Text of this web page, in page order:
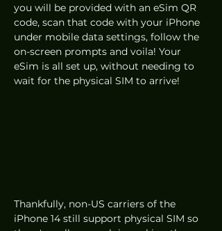
you will be provided with an eSim QR
code, scan that code with your iPhone
under mobile data settings, follow the
on-screen prompts and voila! Your
eSim is all set up, without needing to
wait for the physical SIM to arrive!
Thankfully, non-US carriers of the
iPhone 14 still support physical SIM so